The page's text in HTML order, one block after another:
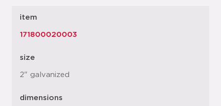
item
171800020003
size
2" galvanized
dimensions